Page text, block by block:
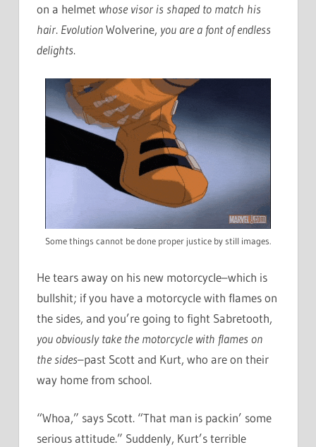
on a helmet whose visor is shaped to match his
hair. EvolutionWolverine, you are a font of endless
delights.
Some things cannot be done proper justice by still images.
He tears away on his new motorcycle–which is
bullshit; if you have a motorcycle with flames on
the sides, and you’re going to fight Sabretooth,
you obviously take the motorcycle with flames on
the sides–past Scott and Kurt, who are on their
way home from school.
“Whoa,” says Scott. “That man is packin’ some
serious attitude.” Suddenly, Kurt’s terrible